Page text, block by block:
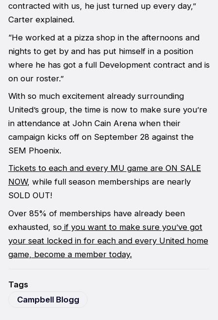
contracted with us, he just turned up every day,”
Carter explained.
“He worked at a pizza shop in the afternoons and
nights to get by and has put himself in a position
where he has got a full Development contract and is
on our roster.”
With so much excitement already surrounding
United’s group, the time is now to make sure you’re
in attendance at John Cain Arena when their
campaign kicks off on September 28 against the
SEM Phoenix.
Tickets to each and every MU game are ON SALE
NOW, while full season memberships are nearly
SOLD OUT!
Over 85% of memberships have already been
exhausted, soif you want to make sure you’ve got
your seat locked in for each and every United home
game, become a member today.
Tags
Campbell Blogg